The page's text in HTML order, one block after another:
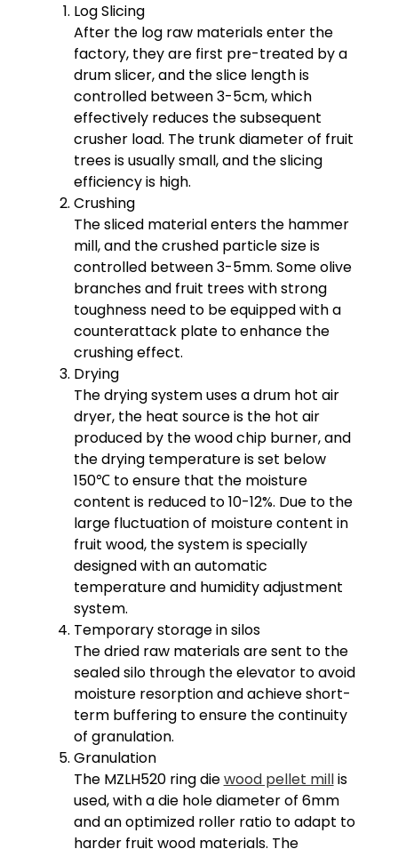
Log Slicing
After the log raw materials enter the
factory, they are first pre-treated by a
drum slicer, and the slice length is
controlled between 3-5cm, which
effectively reduces the subsequent
crusher load. The trunk diameter of fruit
trees is usually small, and the slicing
efficiency is high.
Crushing
The sliced ​​material enters the hammer
mill, and the crushed particle size is
controlled between 3-5mm. Some olive
branches and fruit trees with strong
toughness need to be equipped with a
counterattack plate to enhance the
crushing effect.
Drying
The drying system uses a drum hot air
dryer, the heat source is the hot air
produced by the wood chip burner, and
the drying temperature is set below
150℃ to ensure that the moisture
content is reduced to 10-12%. Due to the
large fluctuation of moisture content in
fruit wood, the system is specially
designed with an automatic
temperature and humidity adjustment
system.
Temporary storage in silos
The dried raw materials are sent to the
sealed silo through the elevator to avoid
moisture resorption and achieve short-
term buffering to ensure the continuity
of granulation.
Granulation
The MZLH520 ring diewood pellet millis
used, with a die hole diameter of 6mm
and an optimized roller ratio to adapt to
harder fruit wood materials. The